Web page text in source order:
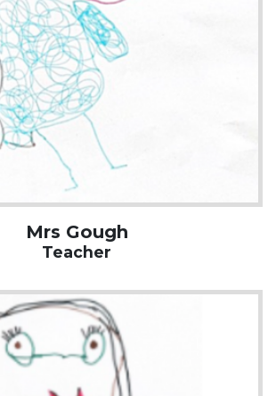
Mrs Gough
Teacher